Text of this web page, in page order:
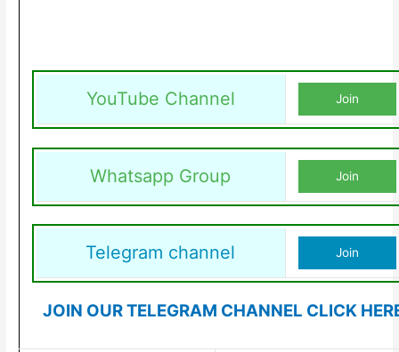
YouTube Channel Join
Whatsapp Group Join
Telegram channel Join
JOIN OUR TELEGRAM CHANNEL CLICK